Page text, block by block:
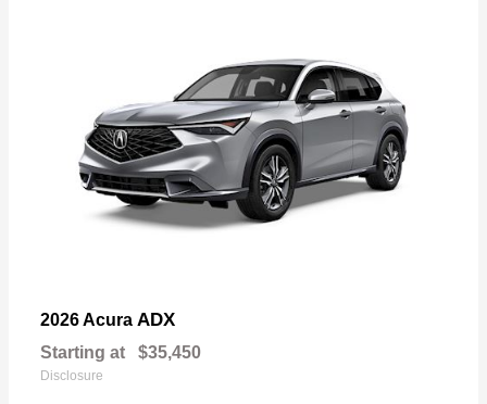
2026 Acura ADX
Starting at $35,450
Disclosure